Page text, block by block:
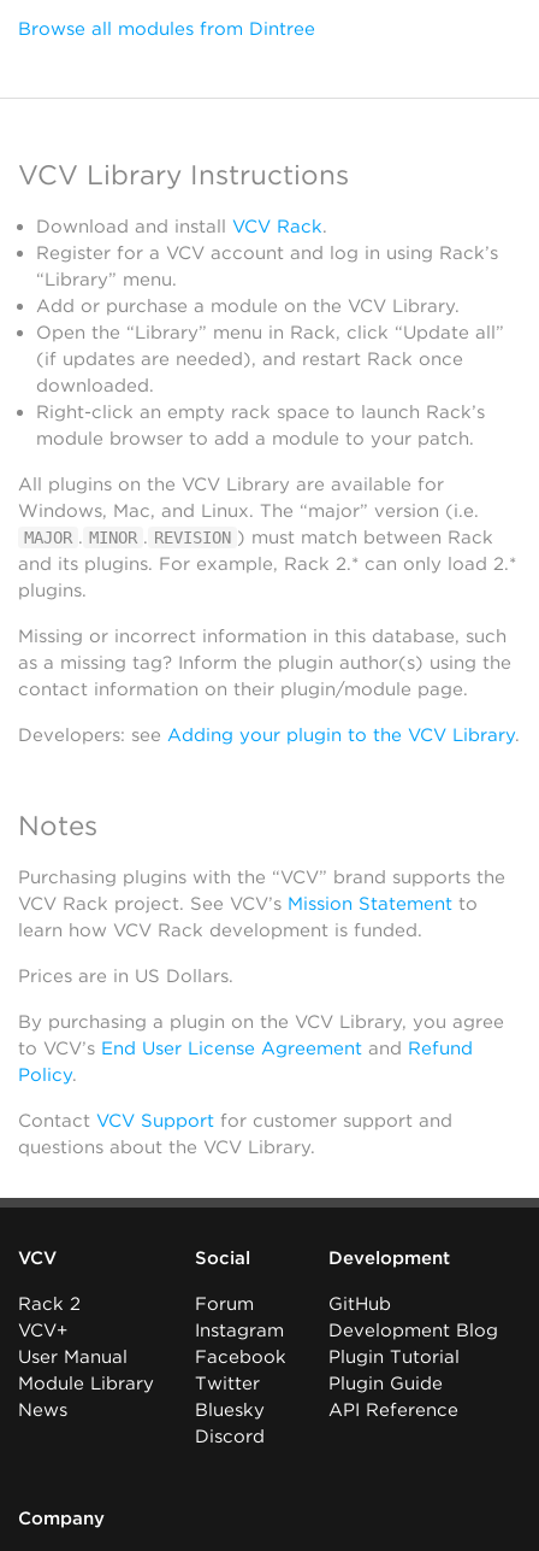
Browse all modules from Dintree
VCV Library Instructions
Download and install VCV Rack.
Register for a VCV account and log in using Rack’s
“Library” menu.
Add or purchase a module on the VCV Library.
Open the “Library” menu in Rack, click “Update all”
(if updates are needed), and restart Rack once
downloaded.
Right-click an empty rack space to launch Rack’s
module browser to add a module to your patch.
All plugins on the VCV Library are available for
Windows, Mac, and Linux. The “major” version (i.e.
MAJOR . MINOR . REVISION ) must match between Rack
and its plugins. For example, Rack 2.* can only load 2.*
plugins.
Missing or incorrect information in this database, such
as a missing tag? Inform the plugin author(s) using the
contact information on their plugin/module page.
Developers: see Adding your plugin to the VCV Library.
Notes
Purchasing plugins with the “VCV” brand supports the
VCV Rack project. See VCV’s Mission Statement to
learn how VCV Rack development is funded.
Prices are in US Dollars.
By purchasing a plugin on the VCV Library, you agree
to VCV’s End User License Agreement and Refund
Policy.
Contact VCV Support for customer support and
questions about the VCV Library.
VCV
Rack 2
VCV+
User Manual
Module Library
News
Social
Forum
Instagram
Facebook
Twitter
Bluesky
Discord
Development
GitHub
Development Blog
Plugin Tutorial
Plugin Guide
API Reference
Company